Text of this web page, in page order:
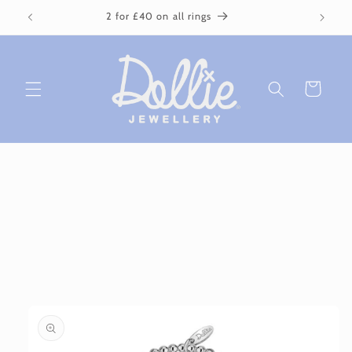
Skip to
content
2 for £40 on all rings
Cart